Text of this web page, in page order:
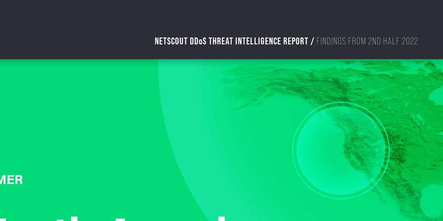
NETSCOUT DDoS THREAT INTELLIGENCE REPORT / FINDINGS FROM 2ND HALF 2022